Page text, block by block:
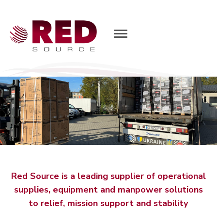
e
N
a
v
i
g
a
t
i
Red Source is a leading supplier of operational
supplies, equipment and manpower solutions
to relief, mission support and stability